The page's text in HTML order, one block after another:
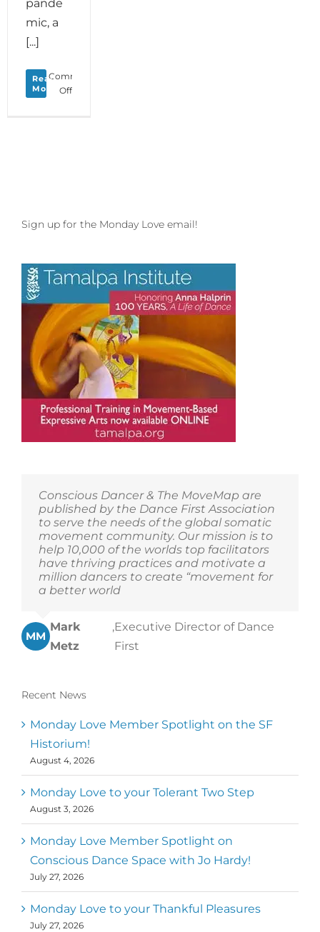
pande
mic, a
[...]
Read
More
Comments
Offon
Golden
Melissa
Michaels
Sign up for the Monday Love email!
Conscious Dancer & The MoveMap are
published by the Dance First Association
to serve the needs of the global somatic
movement community. Our mission is to
help 10,000 of the worlds top facilitators
have thriving practices and motivate a
million dancers to create “movement for
a better world
MM
Mark
Metz
,Executive Director of Dance
First
Recent News
Monday Love Member Spotlight on the SF
Historium!
August 4, 2026
Monday Love to your Tolerant Two Step
August 3, 2026
Monday Love Member Spotlight on
Conscious Dance Space with Jo Hardy!
July 27, 2026
Monday Love to your Thankful Pleasures
July 27, 2026